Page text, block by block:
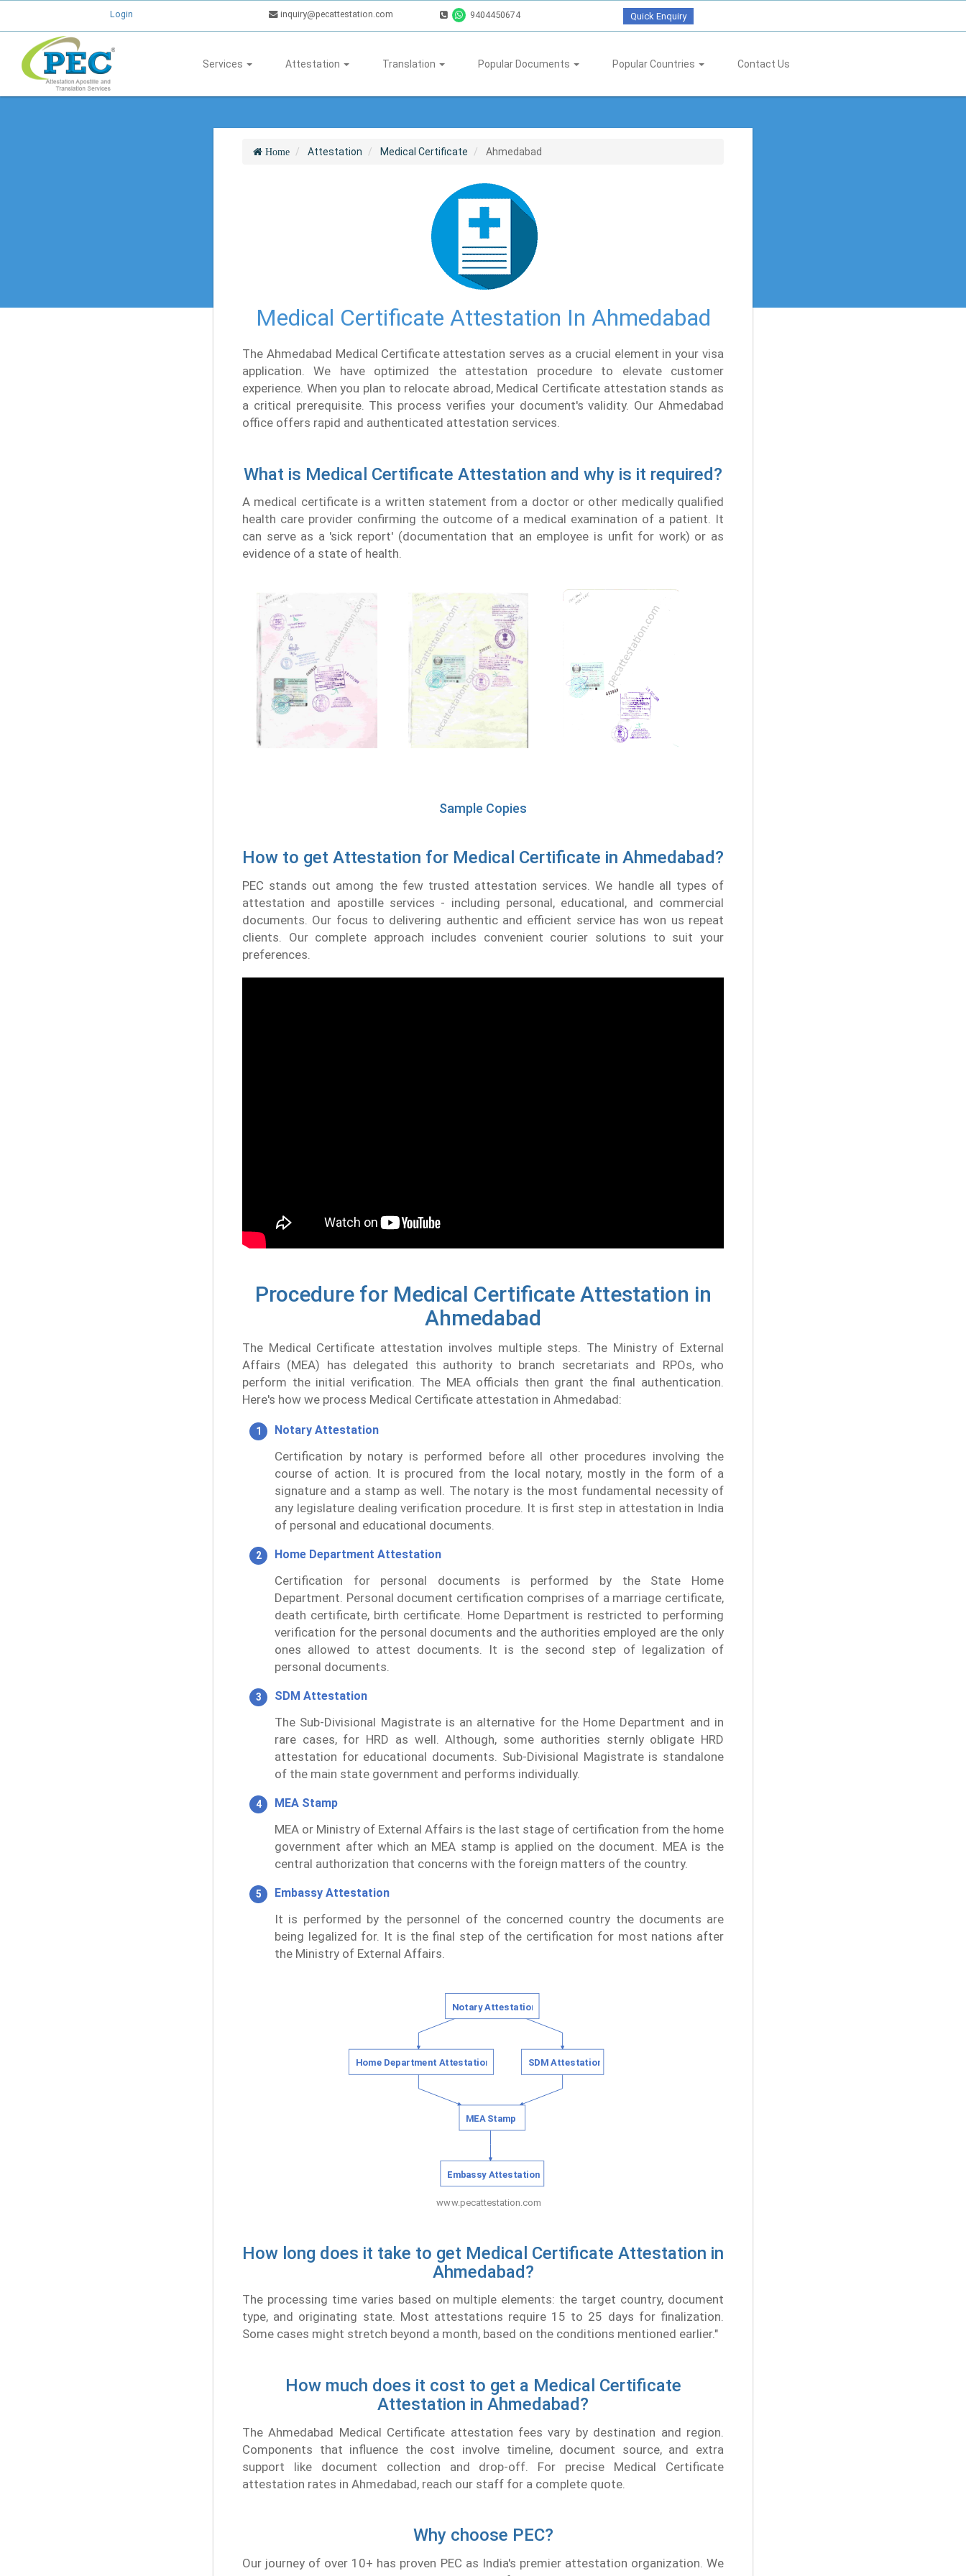
Login inquiry@pecattestation.com 9404450674 Quick Enquiry
Services Attestation Translation Popular Documents Popular Countries Contact Us
Home Attestation Medical Certificate Ahmedabad
Medical Certificate Attestation In Ahmedabad
The Ahmedabad Medical Certificate attestation serves as a crucial element in your visa
application. We have optimized the attestation procedure to elevate customer
experience. When you plan to relocate abroad, Medical Certificate attestation stands as
a critical prerequisite. This process verifies your document's validity. Our Ahmedabad
office offers rapid and authenticated attestation services.
What is Medical Certificate Attestation and why is it required?
A medical certificate is a written statement from a doctor or other medically qualified
health care provider confirming the outcome of a medical examination of a patient. It
can serve as a 'sick report' (documentation that an employee is unfit for work) or as
evidence of a state of health.
Sample Copies
How to get Attestation for Medical Certificate in Ahmedabad?
PEC stands out among the few trusted attestation services. We handle all types of
attestation and apostille services - including personal, educational, and commercial
documents. Our focus to delivering authentic and efficient service has won us repeat
clients. Our complete approach includes convenient courier solutions to suit your
preferences.
Procedure for Medical Certificate Attestation in
Ahmedabad
The Medical Certificate attestation involves multiple steps. The Ministry of External
Affairs (MEA) has delegated this authority to branch secretariats and RPOs, who
perform the initial verification. The MEA officials then grant the final authentication.
Here's how we process Medical Certificate attestation in Ahmedabad:
Notary Attestation
Certification by notary is performed before all other procedures involving the
course of action. It is procured from the local notary, mostly in the form of a
signature and a stamp as well. The notary is the most fundamental necessity of
any legislature dealing verification procedure. It is first step in attestation in India
of personal and educational documents.
Home Department Attestation
Certification for personal documents is performed by the State Home
Department. Personal document certification comprises of a marriage certificate,
death certificate, birth certificate. Home Department is restricted to performing
verification for the personal documents and the authorities employed are the only
ones allowed to attest documents. It is the second step of legalization of
personal documents.
SDM Attestation
The Sub-Divisional Magistrate is an alternative for the Home Department and in
rare cases, for HRD as well. Although, some authorities sternly obligate HRD
attestation for educational documents. Sub-Divisional Magistrate is standalone
of the main state government and performs individually.
MEA Stamp
MEA or Ministry of External Affairs is the last stage of certification from the home
government after which an MEA stamp is applied on the document. MEA is the
central authorization that concerns with the foreign matters of the country.
Embassy Attestation
It is performed by the personnel of the concerned country the documents are
being legalized for. It is the final step of the certification for most nations after
the Ministry of External Affairs.
How long does it take to get Medical Certificate Attestation in
Ahmedabad?
The processing time varies based on multiple elements: the target country, document
type, and originating state. Most attestations require 15 to 25 days for finalization.
Some cases might stretch beyond a month, based on the conditions mentioned earlier."
How much does it cost to get a Medical Certificate
Attestation in Ahmedabad?
The Ahmedabad Medical Certificate attestation fees vary by destination and region.
Components that influence the cost involve timeline, document source, and extra
support like document collection and drop-off. For precise Medical Certificate
attestation rates in Ahmedabad, reach our staff for a complete quote.
Why choose PEC?
Our journey of over 10+ has proven PEC as India's premier attestation organization. We